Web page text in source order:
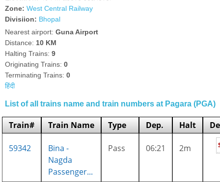
Zone: West Central Railway
Divisiion: Bhopal
Nearest airport:Guna Airport
Distance: 10 KM
Halting Trains:9
Originating Trains:0
Terminating Trains:0
हिंदी
List of all trains name and train numbers at Pagara (PGA)
Train# Train Name Type Dep. Halt
59342
Bina -
Nagda
Passenger...
Pass 06:21 2m